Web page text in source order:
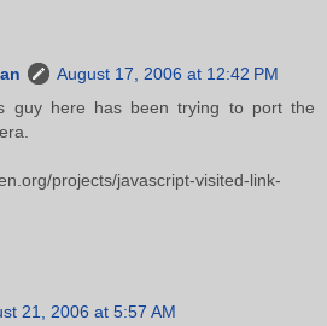
August 17, 2006 at 12:42 PM
guy here has been trying to port the
projects/javascript-visited-link-
21, 2006 at 5:57 AM